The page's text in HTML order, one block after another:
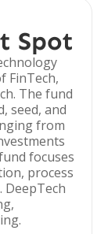
Spot
FinTech,
The fund
seed, and
from
focuses
process